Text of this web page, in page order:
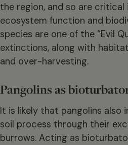
the region, and so are critical
ecosystem function and
species are one of the “Evil
extinctions, along with
and over-harvesting.
Pangolins as
It is likely that pangolins also
soil process through their
burrows. Acting as